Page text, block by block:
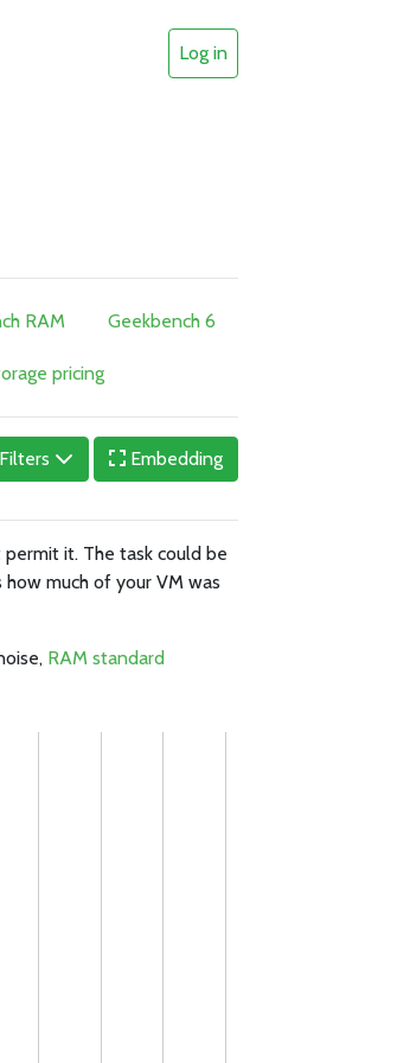
Log in
RAM Geekbench 6
pricing
Embedding
it. The task could be
much of your VM was
RAM standard